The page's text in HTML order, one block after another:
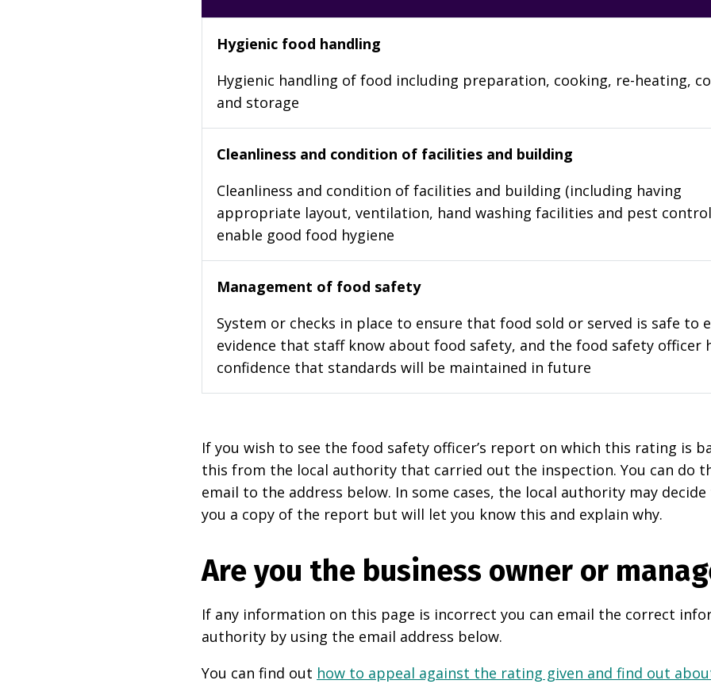
Hygienic food handling
Hygienic handling of food including preparation, cooking, re-heating,
and storage
Cleanliness and condition of facilities and building
Cleanliness and condition of facilities and building (including having
appropriate layout, ventilation, hand washing facilities and pest
enable good food hygiene
Management of food safety
System or checks in place to ensure that food sold or served is safe to
evidence that staff know about food safety, and the food safety officer
confidence that standards will be maintained in future
If you wish to see the food safety officer’s report on which this rating is
this from the local authority that carried out the inspection. You can do
email to the address below. In some cases, the local authority may
you a copy of the report but will let you know this and explain why.
Are you the business owner or
If any information on this page is incorrect you can email the correct
authority by using the email address below.
You can find out how to appeal against the rating given and find out